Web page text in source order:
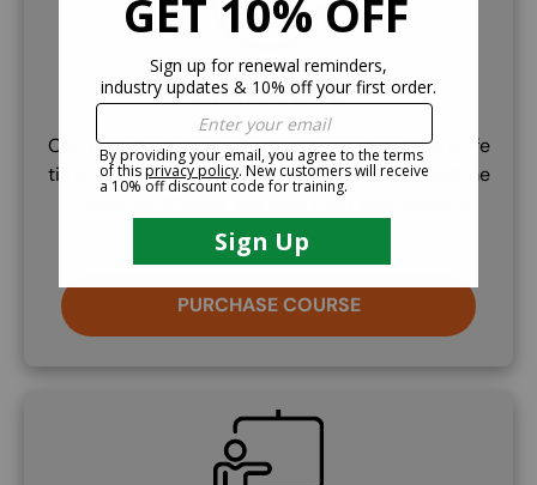
Lifetime Cert.
Our Train the Trainer certificate course offers a life
time certifcation. Once you've earned your lifetime
trainer certificate, you may train your workers
whenever necessary.
PURCHASE COURSE
SVG